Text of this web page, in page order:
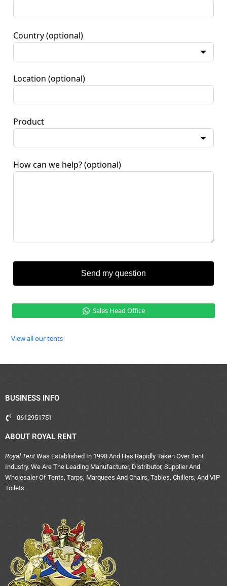
Country (optional)
Location (optional)
Product
How can we help? (optional)
Send my question
Sales Head Office
View all our tents
BUSINESS INFO
0612951751
ABOUT ROYAL RENT
Royal Tent Was Established In 1998 And Has Rapidly Taken Over Tent
Industry. We Are The Leading Manufacturer, Distributor, Supplier And
Wholesaler Of Tents, Tarps, Marquees And Chairs, Tables, Chillers, And VIP
Toilets.